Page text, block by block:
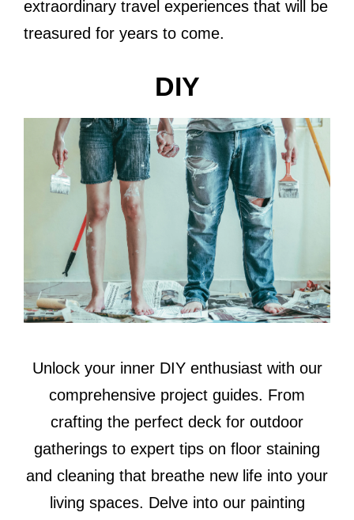
extraordinary travel experiences that will be
treasured for years to come.
DIY
Unlock your inner DIY enthusiast with our
comprehensive project guides. From
crafting the perfect deck for outdoor
gatherings to expert tips on floor staining
and cleaning that breathe new life into your
living spaces. Delve into our painting